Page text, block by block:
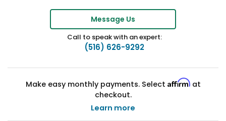
Message Us
Call to speak with an expert:
(516) 626-9292
Make easy monthly payments. Select Affirmat
checkout.
Learn more